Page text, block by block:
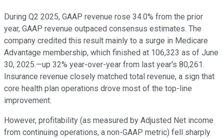
During Q2 2025, GAAP revenue rose 34.0% from the prior
year, GAAP revenue outpaced consensus estimates. The
company credited this result mainly to a surge in Medicare
Advantage membership, which finished at 106,323 as of June
30, 2025.—up 32% year-over-year from last year's 80,261.
Insurance revenue closely matched total revenue, a sign that
core health plan operations drove most of the top-line
improvement.
However, profitability (as measured by Adjusted Net income
from continuing operations, a non-GAAP metric) fell sharply